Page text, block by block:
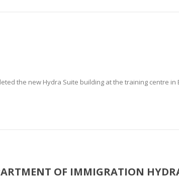
the new Hydra Suite building at the training centre in
OF IMMIGRATION